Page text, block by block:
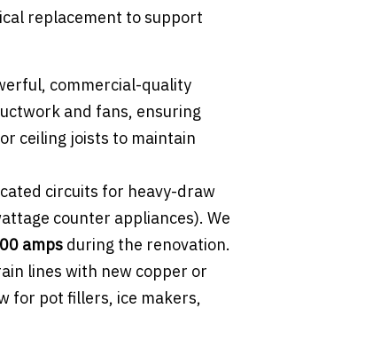
replacement to support
commercial-quality
and fans, ensuring
ceiling joists to maintain
circuits for heavy-draw
counter appliances). We
amps during the renovation.
lines with new copper or
for pot fillers, ice makers,